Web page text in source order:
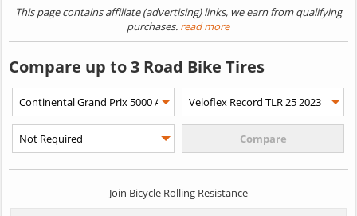
This page contains affiliate (advertising) links, we earn from qualifying
purchases. read more
Compare up to 3 Road Bike Tires
Join Bicycle Rolling Resistance